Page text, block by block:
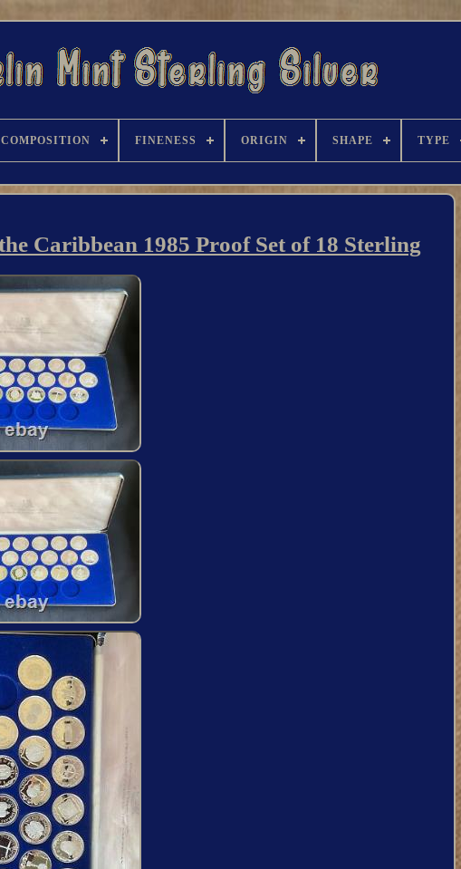
COMPOSITION FINENESS ORIGIN SHAPE TYPE
Caribbean 1985 Proof Set of 18 Sterling